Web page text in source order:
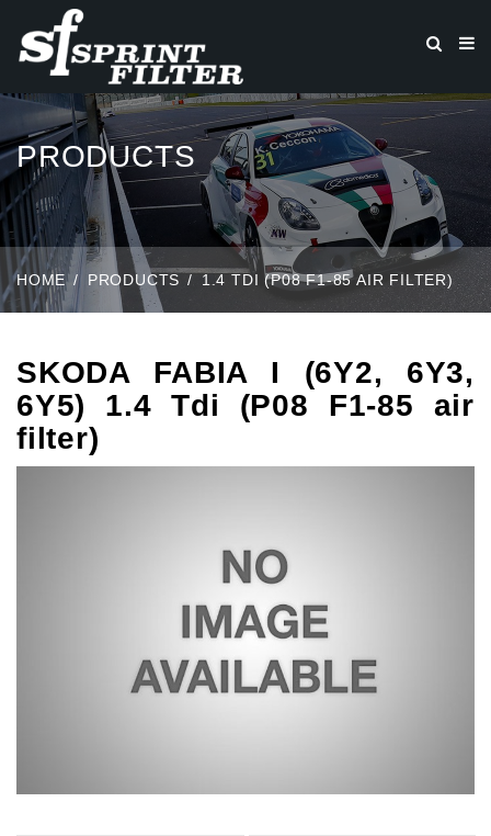
PRODUCTS
HOME PRODUCTS 1.4 TDI (P08 F1-85 AIR FILTER)
SKODA FABIA I (6Y2, 6Y3,
6Y5) 1.4 Tdi (P08 F1-85 air
filter)